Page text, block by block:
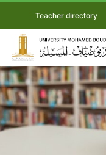
Teacher directory